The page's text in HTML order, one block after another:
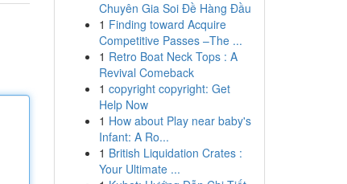
Chuyên Gia Soi Đề Hàng Đầu
1 Finding toward Acquire
Competitive Passes –The ...
1 Retro Boat Neck Tops : A
Revival Comeback
1 copyright copyright: Get
Help Now
1 How about Play near baby's
Infant: A Ro...
1 British Liquidation Crates :
Your Ultimate ...